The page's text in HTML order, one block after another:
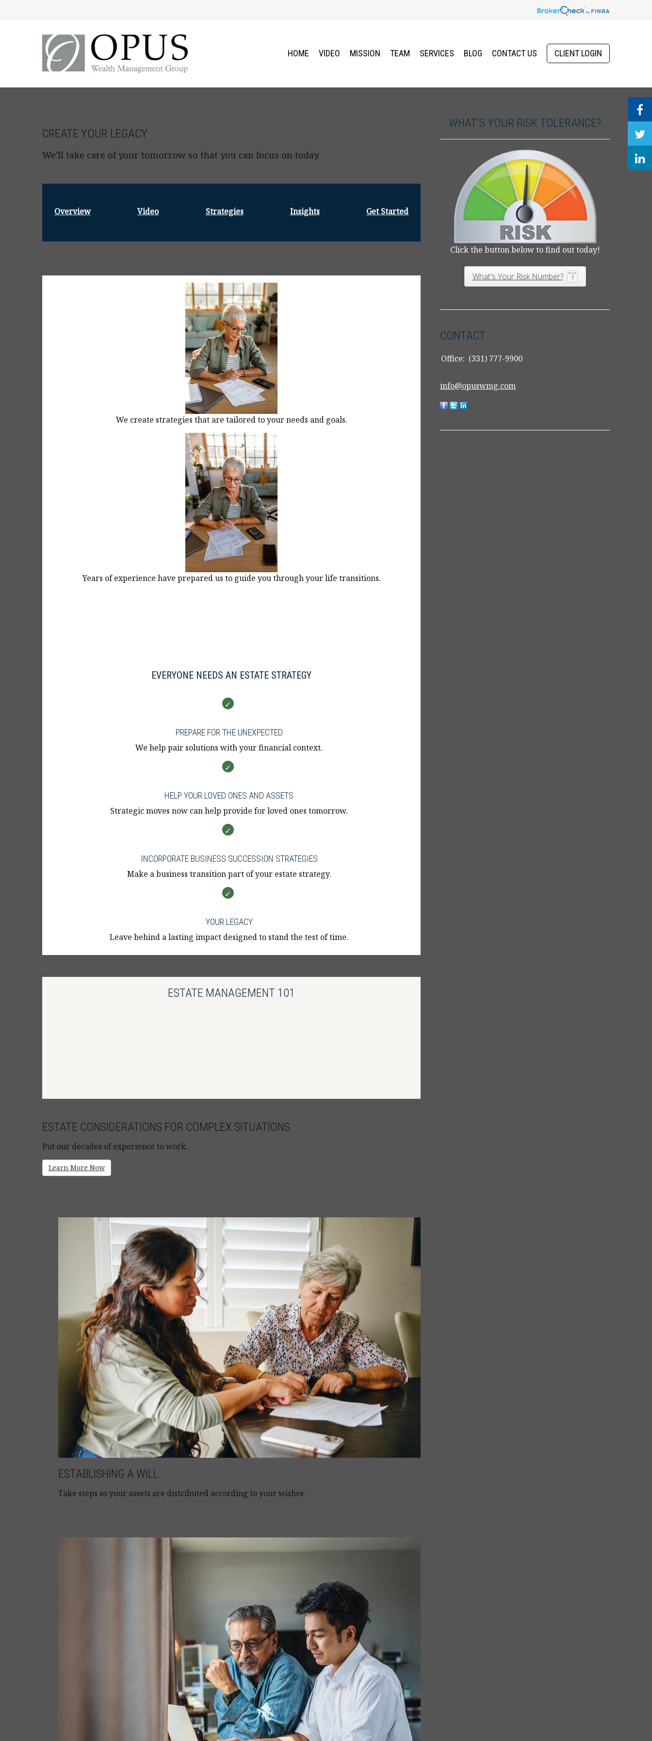
HOME VIDEO MISSION TEAM SERVICES BLOG CONTACT US CLIENT LOGIN
CREATE YOUR LEGACY
We'll take care of your tomorrow so that you can focus on today.
Overview Video Strategies Insights Get Started
We create strategies that are tailored to your needs and goals.
Years of experience have prepared us to guide you through your life transitions.
EVERYONE NEEDS AN ESTATE STRATEGY
PREPARE FOR THE UNEXPECTED
We help pair solutions with your financial context.
HELP YOUR LOVED ONES AND ASSETS
Strategic moves now can help provide for loved ones tomorrow.
INCORPORATE BUSINESS SUCCESSION STRATEGIES
Make a business transition part of your estate strategy.
YOUR LEGACY
Leave behind a lasting impact designed to stand the test of time.
ESTATE MANAGEMENT 101
ESTATE CONSIDERATIONS FOR COMPLEX SITUATIONS
Put our decades of experience to work.
Learn More Now
ESTABLISHING A WILL
Take steps so your assets are distributed according to your wishes.
WHAT'S YOUR RISK TOLERANCE?
Click the button below to find out today!
What's Your Risk Number?
CONTACT
Office: (331) 777-9900
info@opuswmg.com